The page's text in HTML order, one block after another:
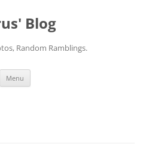
Blog
Random Ramblings.
Menu